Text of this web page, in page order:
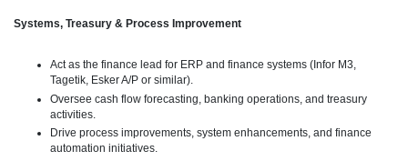
Systems, Treasury & Process Improvement
Act as the finance lead for ERP and finance systems (Infor M3,
Tagetik, Esker A/P or similar).
Oversee cash flow forecasting, banking operations, and treasury
activities.
Drive process improvements, system enhancements, and finance
automation initiatives.